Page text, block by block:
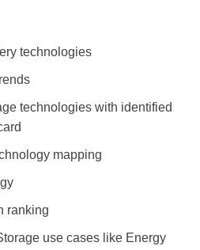
technologies
technologies with identified
mapping
ranking
use cases like Energy